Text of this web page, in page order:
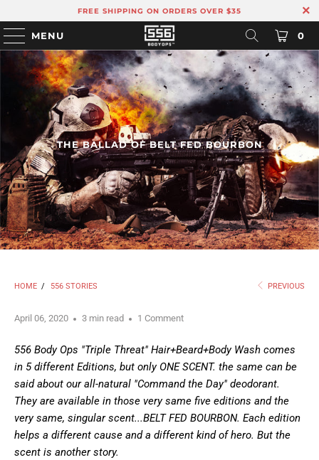
FREE SHIPPING ON ORDERS OVER $35
MENU 0
THE BALLAD OF BELT FED BOURBON
HOME / 556 STORIES PREVIOUS
April 06, 2020 3 min read 1 Comment
556 Body Ops "Triple Threat" Hair+Beard+Body Wash comes
in 5 different Editions, but only ONE SCENT. the same can be
said about our all-natural "Command the Day" deodorant.
They are available in those very same five editions and the
very same, singular scent...BELT FED BOURBON. Each edition
helps a different cause and a different kind of hero. But the
scent is another story.